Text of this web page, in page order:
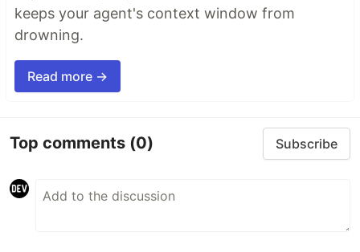
keeps your agent's context window from
drowning.
Read more →
Top comments (0) Subscribe